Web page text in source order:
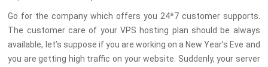
Go for the company which offers you 24*7 customer supports.
The customer care of your VPS hosting plan should be always
available, let’s suppose if you are working on a New Year’s Eve and
you are getting high traffic on your website. Suddenly, your server